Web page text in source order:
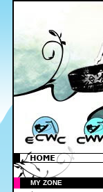
MY ZONE